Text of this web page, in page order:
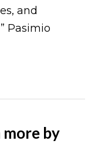
and
Pasimio
by